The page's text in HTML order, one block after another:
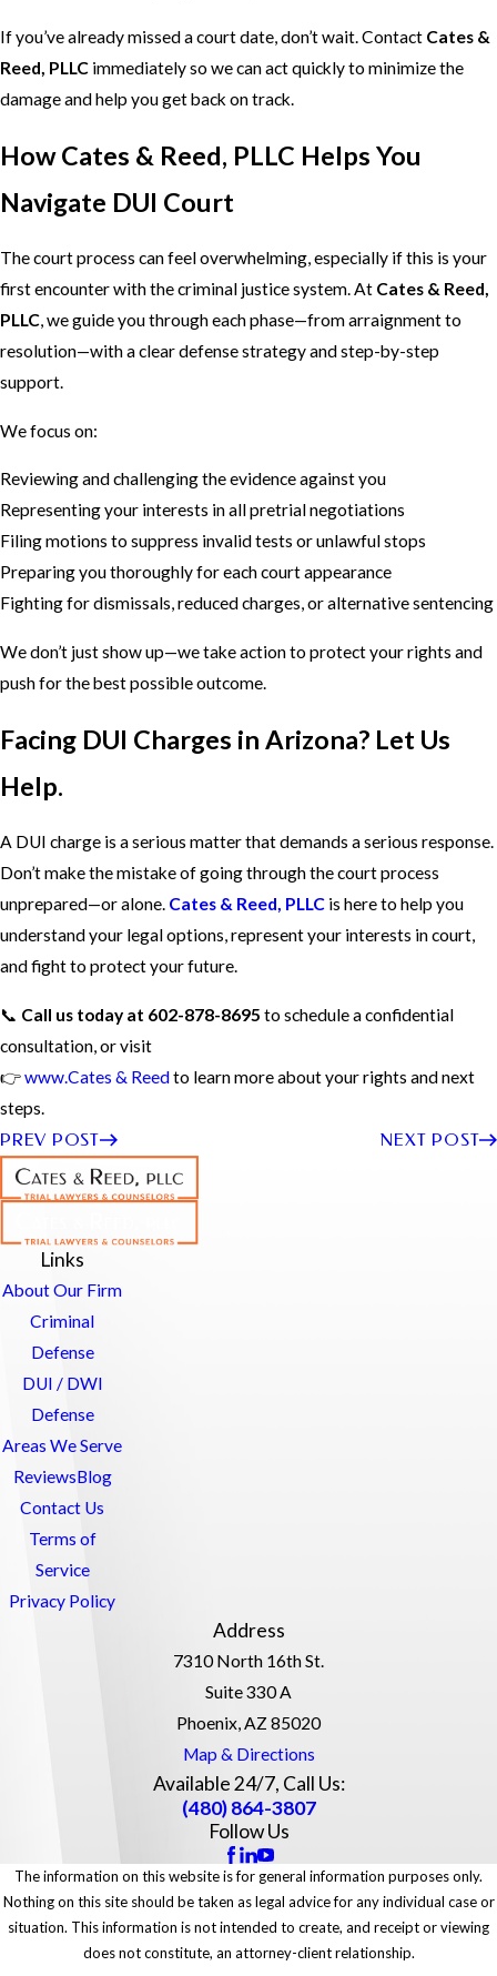
If you’ve already missed a court date, don’t wait. Contact Cates &
Reed, PLLC immediately so we can act quickly to minimize the
damage and help you get back on track.
How Cates & Reed, PLLC Helps You
Navigate DUI Court
The court process can feel overwhelming, especially if this is your
first encounter with the criminal justice system. At Cates & Reed,
PLLC, we guide you through each phase—from arraignment to
resolution—with a clear defense strategy and step-by-step
support.
We focus on:
Reviewing and challenging the evidence against you
Representing your interests in all pretrial negotiations
Filing motions to suppress invalid tests or unlawful stops
Preparing you thoroughly for each court appearance
Fighting for dismissals, reduced charges, or alternative sentencing
We don’t just show up—we take action to protect your rights and
push for the best possible outcome.
Facing DUI Charges in Arizona? Let Us
Help.
A DUI charge is a serious matter that demands a serious response.
Don’t make the mistake of going through the court process
unprepared—or alone. Cates & Reed, PLLC is here to help you
understand your legal options, represent your interests in court,
and fight to protect your future.
📞 Call us today at 602-878-8695 to schedule a confidential
consultation, or visit
👉www.Cates & Reedto learn more about your rights and next
steps.
PREV POST
NEXT POST
Links
About Our Firm
Criminal
Defense
DUI / DWI
Defense
Areas We Serve
ReviewsBlog
Contact Us
Terms of
Service
Privacy Policy
Address
7310 North 16th St.
Suite 330 A
Phoenix, AZ 85020
Map & Directions
Available 24/7, Call Us:
(480) 864-3807
Follow Us
The information on this website is for general information purposes only.
Nothing on this site should be taken as legal advice for any individual case or
situation. This information is not intended to create, and receipt or viewing
does not constitute, an attorney-client relationship.